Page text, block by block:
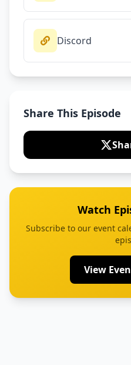
Discord
Share This Episode
Watch
Subscribe to our event
View